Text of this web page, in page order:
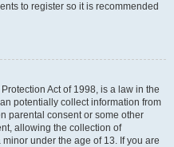
to register so it is recommended
Act of 1998, is a law in the
potentially collect information from
parental consent or some other
allowing the collection of
under the age of 13. If you are